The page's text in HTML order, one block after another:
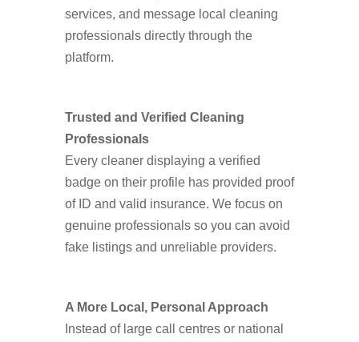
services, and message local cleaning
professionals directly through the
platform.
Trusted and Verified Cleaning
Professionals
Every cleaner displaying a verified
badge on their profile has provided proof
of ID and valid insurance. We focus on
genuine professionals so you can avoid
fake listings and unreliable providers.
A More Local, Personal Approach
Instead of large call centres or national